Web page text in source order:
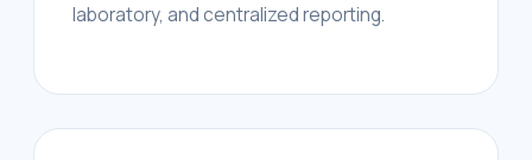
laboratory, and centralized reporting.